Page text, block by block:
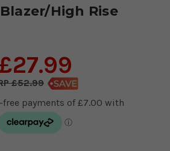
High Rise
£52.99